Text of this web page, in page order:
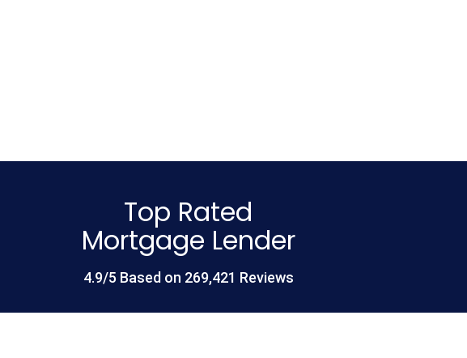
Top Rated
Mortgage Lender
4.9/5 Based on 269,421 Reviews